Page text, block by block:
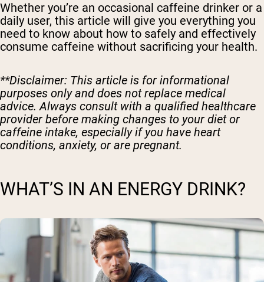
Whether you’re an occasional caffeine drinker or a
daily user, this article will give you everything you
need to know about how to safely and effectively
consume caffeine without sacrificing your health.
**Disclaimer: This article is for informational
purposes only and does not replace medical
advice. Always consult with a qualified healthcare
provider before making changes to your diet or
caffeine intake, especially if you have heart
conditions, anxiety, or are pregnant.
WHAT’S IN AN ENERGY DRINK?